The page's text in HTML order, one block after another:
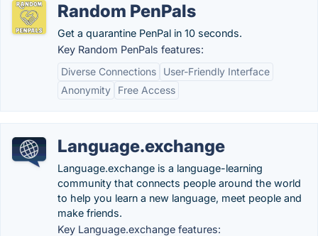
Random PenPals
Get a quarantine PenPal in 10 seconds.
Key Random PenPals features:
Diverse Connections
User-Friendly Interface
Anonymity
Free Access
Language.exchange
Language.exchange is a language-learning
community that connects people around the world
to help you learn a new language, meet people and
make friends.
Key Language.exchange features: